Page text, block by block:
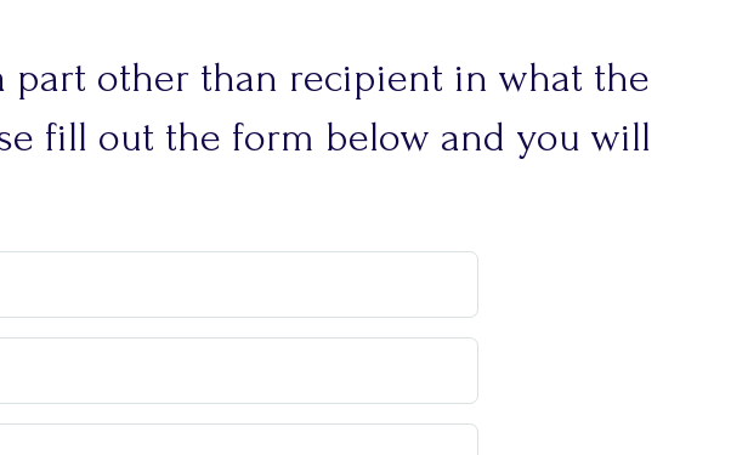
part other than recipient in what the
fill out the form below and you will
AREA